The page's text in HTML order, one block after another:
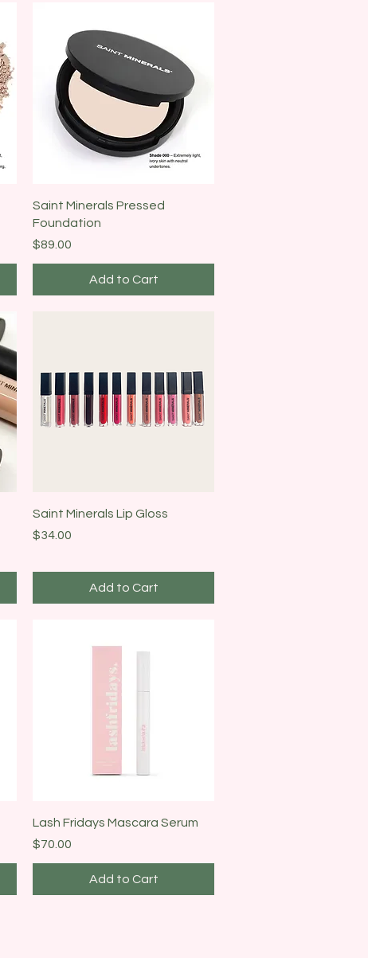
Quick View
Saint Minerals Pressed
Foundation
Price
$89.00
Add to Cart
Quick View
Saint Minerals Lip Gloss
Price
$34.00
Add to Cart
Quick View
Lash Fridays Mascara Serum
Price
$70.00
Add to Cart